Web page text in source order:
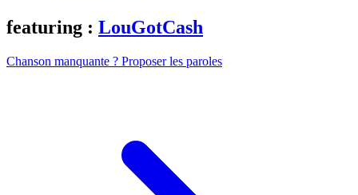
featuring : LouGotCash
Chanson manquante ? Proposer les paroles